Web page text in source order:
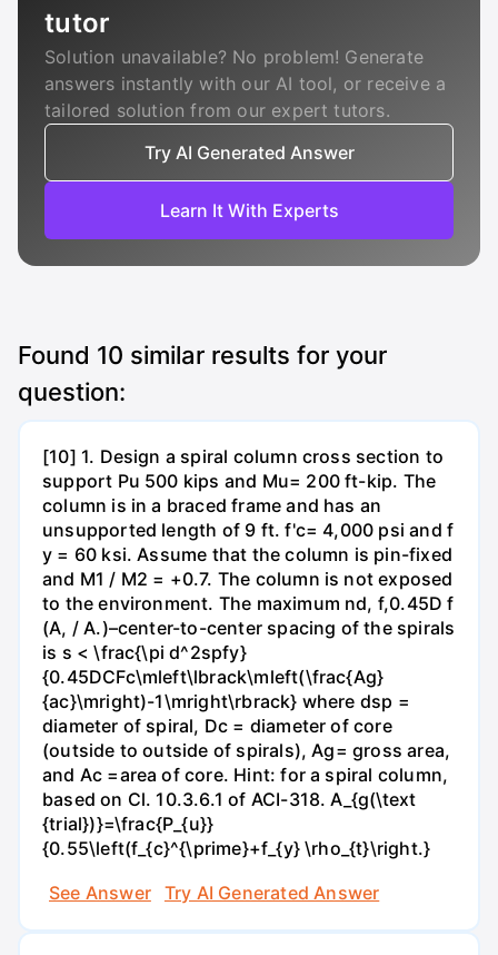
tutor
Solution unavailable? No problem! Generate
answers instantly with our AI tool, or receive a
tailored solution from our expert tutors.
Try AI Generated Answer
Learn It With Experts
Found 10 similar results for your
question:
[10] 1. Design a spiral column cross section to
support Pu 500 kips and Mu= 200 ft-kip. The
column is in a braced frame and has an
unsupported length of 9 ft. f'c= 4,000 psi and f
y = 60 ksi. Assume that the column is pin-fixed
and M1 / M2 = +0.7. The column is not exposed
to the environment. The maximum nd, f,0.45D f
(A, / A.)–center-to-center spacing of the spirals
is s < \frac{\pi d^2spfy}
{0.45DCFc\mleft\lbrack\mleft(\frac{Ag}
{ac}\mright)-1\mright\rbrack} where dsp =
diameter of spiral, Dc = diameter of core
(outside to outside of spirals), Ag= gross area,
and Ac =area of core. Hint: for a spiral column,
based on Cl. 10.3.6.1 of ACI-318. A_{g(\text
{trial})}=\frac{P_{u}}
{0.55\left(f_{c}^{\prime}+f_{y} \rho_{t}\right.}
See Answer
Try AI Generated Answer